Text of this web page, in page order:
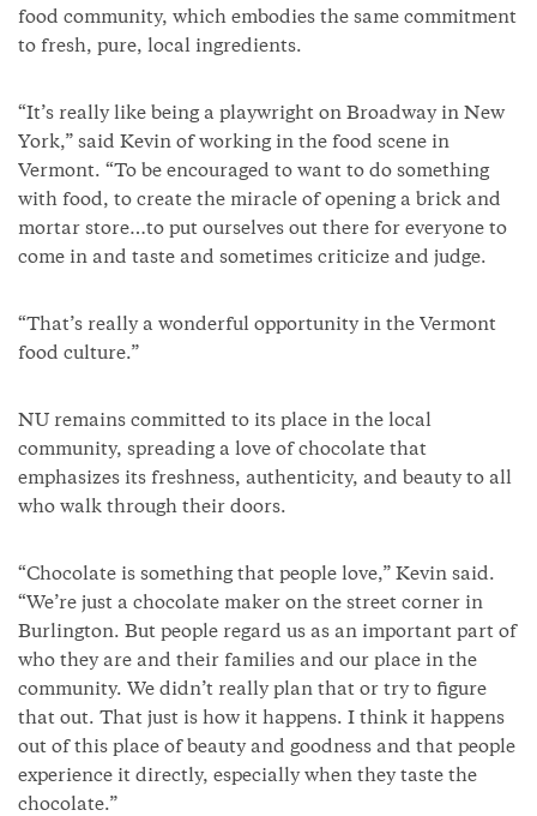
food community, which embodies the same commitment
to fresh, pure, local ingredients.
“It’s really like being a playwright on Broadway in New
York,” said Kevin of working in the food scene in
Vermont. “To be encouraged to want to do something
with food, to create the miracle of opening a brick and
mortar store…to put ourselves out there for everyone to
come in and taste and sometimes criticize and judge.
“That’s really a wonderful opportunity in the Vermont
food culture.”
NU remains committed to its place in the local
community, spreading a love of chocolate that
emphasizes its freshness, authenticity, and beauty to all
who walk through their doors.
“Chocolate is something that people love,” Kevin said.
“We’re just a chocolate maker on the street corner in
Burlington. But people regard us as an important part of
who they are and their families and our place in the
community. We didn’t really plan that or try to figure
that out. That just is how it happens. I think it happens
out of this place of beauty and goodness and that people
experience it directly, especially when they taste the
chocolate.”